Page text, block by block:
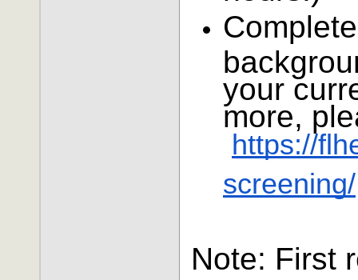
your
more,
https://
screening/
Note: First